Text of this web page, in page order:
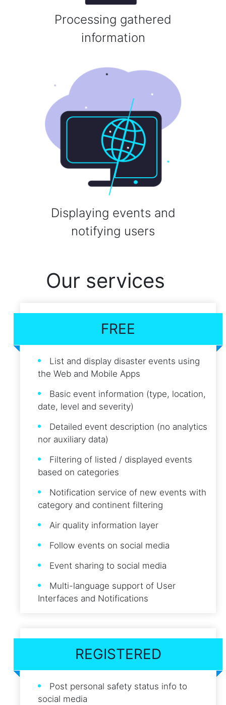
Processing gathered
information
Displaying events and
notifying users
Our services
FREE
List and display disaster events using
the Web and Mobile Apps
Basic event information (type, location,
date, level and severity)
Detailed event description (no analytics
nor auxiliary data)
Filtering of listed / displayed events
based on categories
Notification service of new events with
category and continent filtering
Air quality information layer
Follow events on social media
Event sharing to social media
Multi-language support of User
Interfaces and Notifications
REGISTERED
Post personal safety status info to
social media